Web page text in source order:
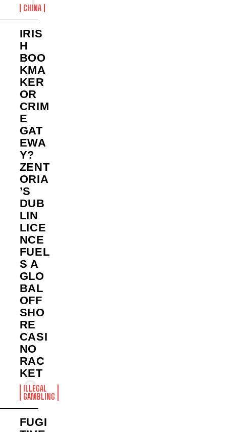
CHINA
IRIS
H
BOO
KMA
KER
OR
CRIM
E
GAT
EWA
Y?
ZENT
ORIA
’S
DUB
LIN
LICE
NCE
FUEL
S A
GLO
BAL
OFF
SHO
RE
CASI
NO
RAC
KET
ILLEGAL
GAMBLING
FUGI